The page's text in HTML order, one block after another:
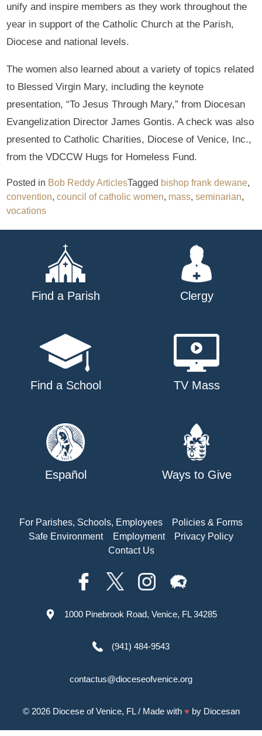
unify and inspire members as they work throughout the
year in support of the Catholic Church at the Parish,
Diocese and national levels.
The women also learned about a variety of topics related
to Blessed Virgin Mary, including the keynote
presentation, “To Jesus Through Mary,” from Diocesan
Evangelization Director James Gontis. A check was also
presented to Catholic Charities, Diocese of Venice, Inc.,
from the VDCCW Hugs for Homeless Fund.
Posted in Bob Reddy ArticlesTagged bishop frank dewane,
convention,council of catholic women, mass,seminarian,
vocations
Find a Parish Clergy
Find a School TV Mass
Español Ways to Give
For Parishes, Schools, Employees
Policies & Forms
Safe Environment
Employment
Privacy Policy
Contact Us
1000 Pinebrook Road, Venice, FL 34285
(941) 484-9543
contactus@dioceseofvenice.org
© 2026 Diocese of Venice, FL/ Made with ♥ by Diocesan